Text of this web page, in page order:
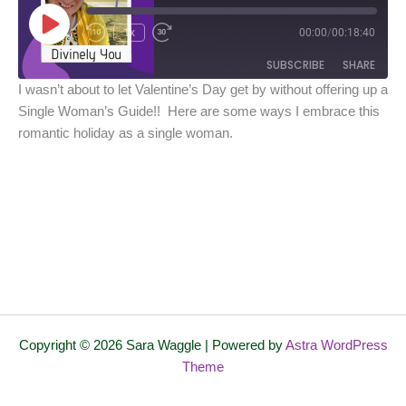
Play
Episode
1x 00:00/00:18:40
SUBSCRIBE SHARE
Spotify iTunes
SHARE
I wasn’t about to let Valentine’s Day get by without offering up a
Single Woman’s Guide!! Here are some ways I embrace this
romantic holiday as a single woman.
Copyright © 2026 Sara Waggle | Powered byAstra WordPress
Theme